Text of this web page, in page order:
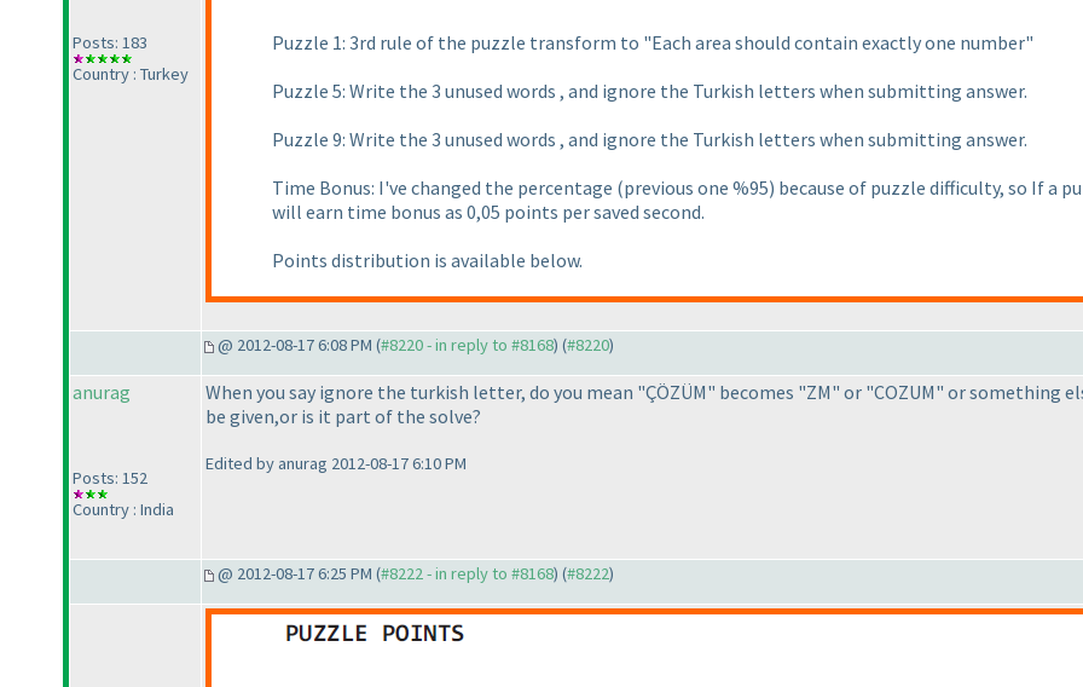
Posts: 183
Country : Turkey
Puzzle 1: 3rd rule of the puzzle transform to "Each area should contain exactly one number"
Puzzle 5: Write the 3 unused words , and ignore the Turkish letters when submitting answer.
Puzzle 9: Write the 3 unused words , and ignore the Turkish letters when submitting answer.
Time Bonus: I've changed the percentage (previous one %95) because of puzzle difficulty, so If a
will earn time bonus as 0,05 points per saved second.
Points distribution is available below.
@ 2012-08-17 6:08 PM (#8220 - in reply to #8168) (#8220)
anurag
Posts: 152
Country : India
When you say ignore the turkish letter, do you mean "ÇÖZÜM" becomes "ZM" or "COZUM" or something
be given,or is it part of the solve?
Edited by anurag 2012-08-17 6:10 PM
@ 2012-08-17 6:25 PM (#8222 - in reply to #8168) (#8222)